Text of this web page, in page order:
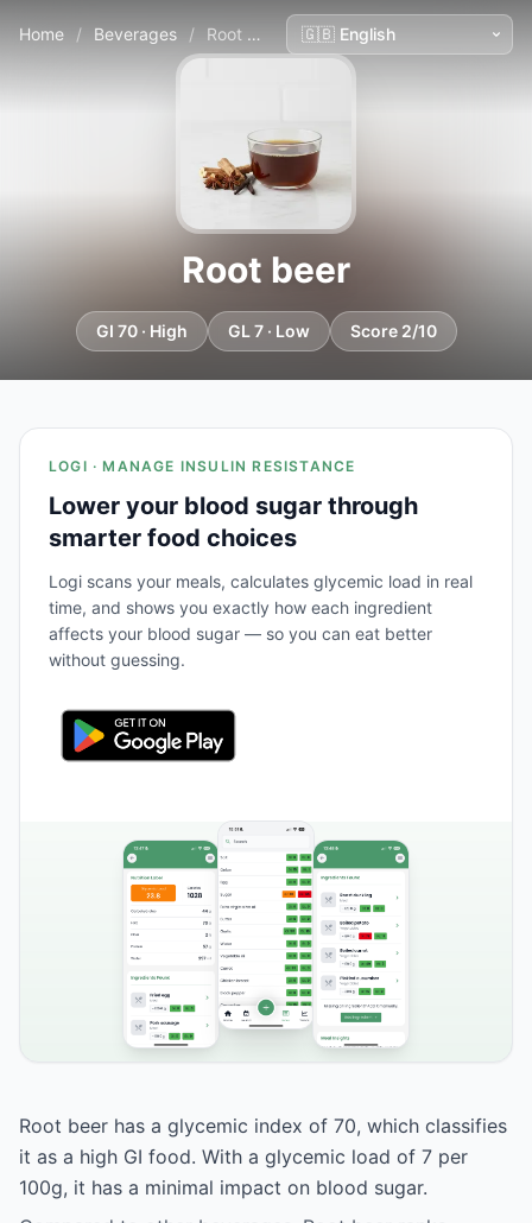
Home / Beverages / Root beer
Root beer
GI 70 · High GL 7 · Low Score 2/10
LOGI · MANAGE INSULIN RESISTANCE
Lower your blood sugar through
smarter food choices
Logi scans your meals, calculates glycemic load in real
time, and shows you exactly how each ingredient
affects your blood sugar — so you can eat better
without guessing.
Root beer has a glycemic index of 70, which classifies
it as a high GI food. With a glycemic load of 7 per
100g, it has a minimal impact on blood sugar.